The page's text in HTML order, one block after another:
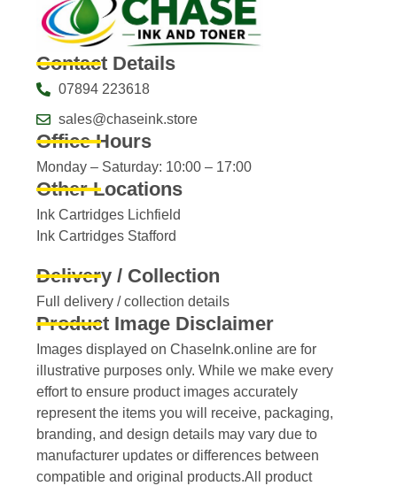
Contact Details
07894 223618
sales@chaseink.store
Office Hours
Monday – Saturday: 10:00 – 17:00
Other Locations
Ink Cartridges Lichfield
Ink Cartridges Stafford
Delivery / Collection
Full delivery / collection details​
Product Image Disclaimer
Images displayed on ChaseInk.online are for
illustrative purposes only. While we make every
effort to ensure product images accurately
represent the items you will receive, packaging,
branding, and design details may vary due to
manufacturer updates or differences between
compatible and original products.All product